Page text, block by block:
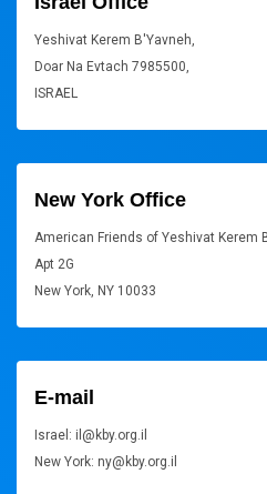
Yeshivat Kerem B'Yavneh,
Doar Na Evtach 7985500,
ISRAEL
New York Office
American Friends of Yeshivat Kerem
Apt 2G
New York, NY 10033
E-mail
Israel: il@kby.org.il
New York: ny@kby.org.il